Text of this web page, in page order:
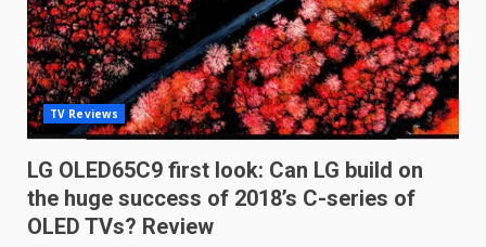
TV Reviews
LG OLED65C9 first look: Can LG build on
the huge success of 2018’s C-series of
OLED TVs? Review